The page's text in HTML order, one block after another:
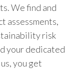
We find and
assessments,
risk
your dedicated
you get